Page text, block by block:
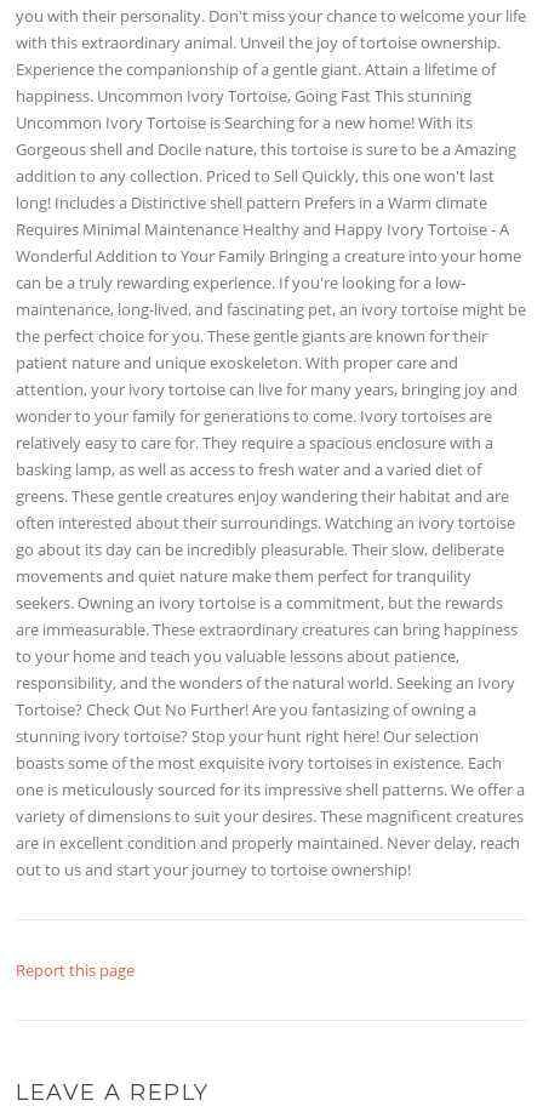
you with their personality. Don't miss your chance to welcome your life
with this extraordinary animal. Unveil the joy of tortoise ownership.
Experience the companionship of a gentle giant. Attain a lifetime of
happiness. Uncommon Ivory Tortoise, Going Fast This stunning
Uncommon Ivory Tortoise is Searching for a new home! With its
Gorgeous shell and Docile nature, this tortoise is sure to be a Amazing
addition to any collection. Priced to Sell Quickly, this one won't last
long! Includes a Distinctive shell pattern Prefers in a Warm climate
Requires Minimal Maintenance Healthy and Happy Ivory Tortoise - A
Wonderful Addition to Your Family Bringing a creature into your home
can be a truly rewarding experience. If you're looking for a low-
maintenance, long-lived, and fascinating pet, an ivory tortoise might be
the perfect choice for you. These gentle giants are known for their
patient nature and unique exoskeleton. With proper care and
attention, your ivory tortoise can live for many years, bringing joy and
wonder to your family for generations to come. Ivory tortoises are
relatively easy to care for. They require a spacious enclosure with a
basking lamp, as well as access to fresh water and a varied diet of
greens. These gentle creatures enjoy wandering their habitat and are
often interested about their surroundings. Watching an ivory tortoise
go about its day can be incredibly pleasurable. Their slow, deliberate
movements and quiet nature make them perfect for tranquility
seekers. Owning an ivory tortoise is a commitment, but the rewards
are immeasurable. These extraordinary creatures can bring happiness
to your home and teach you valuable lessons about patience,
responsibility, and the wonders of the natural world. Seeking an Ivory
Tortoise? Check Out No Further! Are you fantasizing of owning a
stunning ivory tortoise? Stop your hunt right here! Our selection
boasts some of the most exquisite ivory tortoises in existence. Each
one is meticulously sourced for its impressive shell patterns. We offer a
variety of dimensions to suit your desires. These magnificent creatures
are in excellent condition and properly maintained. Never delay, reach
out to us and start your journey to tortoise ownership!
Report this page
LEAVE A REPLY